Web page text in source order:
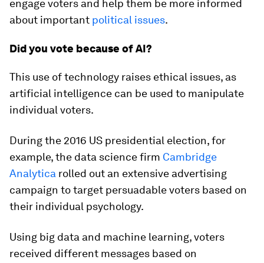
engage voters and help them be more informed
about important political issues.
Did you vote because of AI?
This use of technology raises ethical issues, as
artificial intelligence can be used to manipulate
individual voters.
During the 2016 US presidential election, for
example, the data science firm Cambridge
Analytica rolled out an extensive advertising
campaign to target persuadable voters based on
their individual psychology.
Using big data and machine learning, voters
received different messages based on